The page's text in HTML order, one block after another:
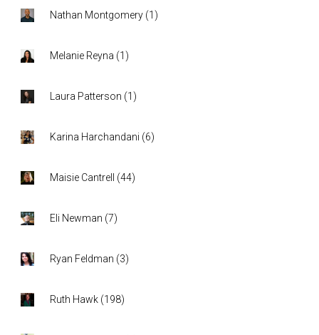
Nathan Montgomery (1 )
Melanie Reyna (1 )
Laura Patterson (1 )
Karina Harchandani (6)
Maisie Cantrell (44)
Eli Newman (7)
Ryan Feldman (3)
Ruth Hawk (198)